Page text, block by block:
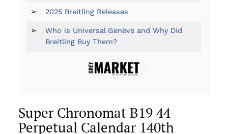
➢ 2025 Breitling Releases
➢
Who is Universal Genève and Why Did
Breitling Buy Them?
Super Chronomat B19 44
Perpetual Calendar 140th